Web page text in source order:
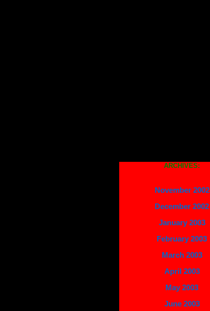
ARCHIVES:
November 2002
December 2002
January 2003
February 2003
March 2003
April 2003
May 2003
June 2003